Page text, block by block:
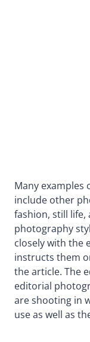
Many examples
include other
fashion, still
photography
closely with the
instructs them
the article. The
editorial
are shooting in
use as well as